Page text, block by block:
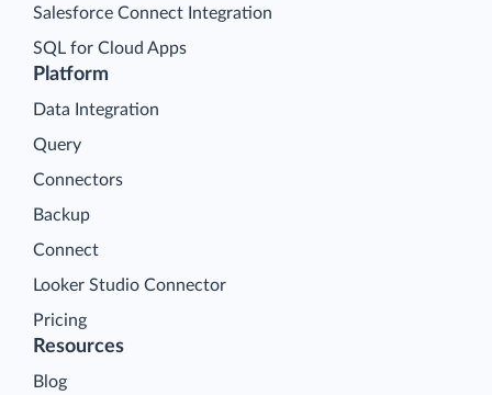
Platform
Data Integration
Query
Connectors
Backup
Connect
Looker Studio Connector
Pricing
Salesforce Connect Integration
SQL for Cloud Apps
Resources
Blog